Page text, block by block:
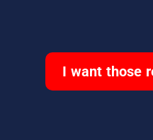
I want those